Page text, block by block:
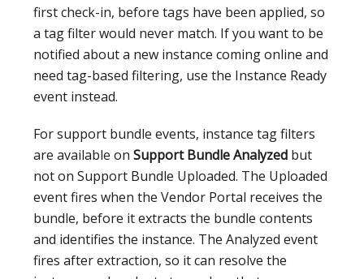
first check-in, before tags have been applied, so
a tag filter would never match. If you want to be
notified about a new instance coming online and
need tag-based filtering, use the Instance Ready
event instead.
For support bundle events, instance tag filters
are available on Support Bundle Analyzed but
not on Support Bundle Uploaded. The Uploaded
event fires when the Vendor Portal receives the
bundle, before it extracts the bundle contents
and identifies the instance. The Analyzed event
fires after extraction, so it can resolve the